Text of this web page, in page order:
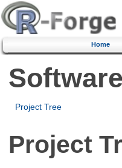
Home
Project Tree
Project